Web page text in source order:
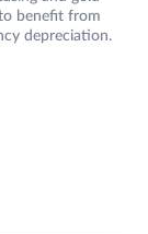
benefit from
depreciation.